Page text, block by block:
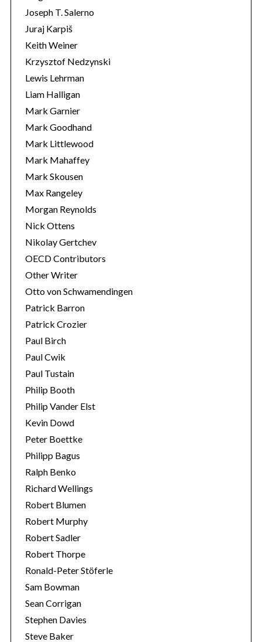
Joseph T. Salerno
Juraj Karpiš
Keith Weiner
Krzysztof Nedzynski
Lewis Lehrman
Liam Halligan
Mark Garnier
Mark Goodhand
Mark Littlewood
Mark Mahaffey
Mark Skousen
Max Rangeley
Morgan Reynolds
Nick Ottens
Nikolay Gertchev
OECD Contributors
Other Writer
Otto von Schwamendingen
Patrick Barron
Patrick Crozier
Paul Birch
Paul Cwik
Paul Tustain
Philip Booth
Philip Vander Elst
Kevin Dowd
Peter Boettke
Philipp Bagus
Ralph Benko
Richard Wellings
Robert Blumen
Robert Murphy
Robert Sadler
Robert Thorpe
Ronald-Peter Stöferle
Sam Bowman
Sean Corrigan
Stephen Davies
Steve Baker